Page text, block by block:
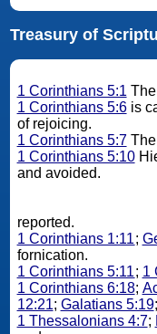
Treasury of
1 Corinthians 5:1
1 Corinthians 5:6is
of rejoicing.
1 Corinthians 5:7The
1 Corinthians 5:10
and avoided.
reported.
1 Corinthians 1:11;
fornication.
1 Corinthians 5:11; 1
1 Corinthians 6:18;
12:21; Galatians 5:19;
1 Thessalonians 4:7;